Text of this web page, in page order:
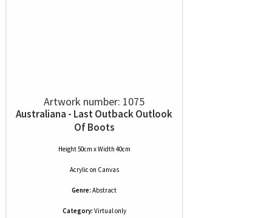
Artwork number: 1075
Australiana - Last Outback Outlook
Of Boots
Height 50cm x Width 40cm
Acrylic on Canvas
Genre: Abstract
Category: Virtual only